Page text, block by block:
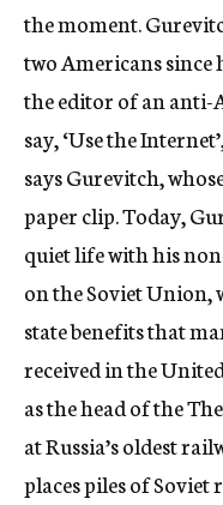
the moment.
two Americans since
the editor of an anti-
say, ‘Use the
says Gurevitch,
paper clip. Today,
quiet life with his
on the Soviet
state benefits that
received in the
as the head of the
at Russia’s oldest
places piles of